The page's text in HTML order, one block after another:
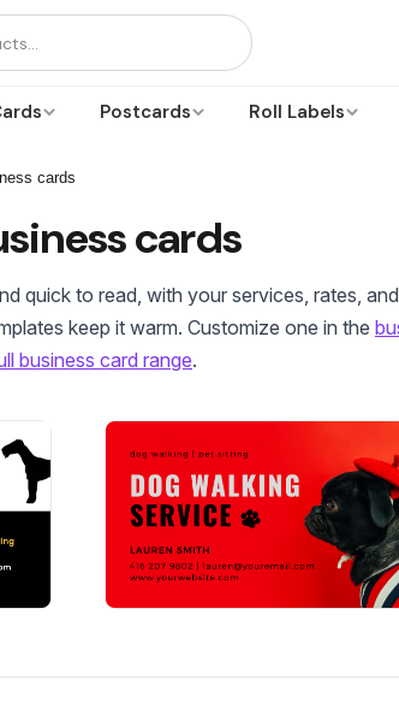
Postcards Roll Labels
cards
cards
quick to read, with your services, rates,
keep it warm. Customize one in the
business card range.